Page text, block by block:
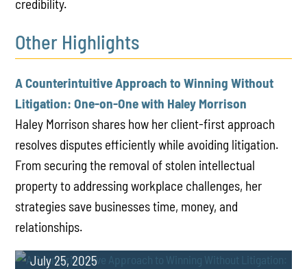
credibility.
Other Highlights
A Counterintuitive Approach to Winning Without
Litigation: One-on-One with Haley Morrison
Haley Morrison shares how her client-first approach
resolves disputes efficiently while avoiding litigation.
From securing the removal of stolen intellectual
property to addressing workplace challenges, her
strategies save businesses time, money, and
relationships.
July 25, 2025